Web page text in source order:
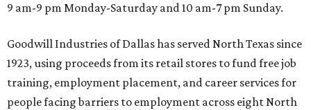
9 am-9 pm Monday-Saturday and 10 am-7 pm Sunday.
Goodwill Industries of Dallas has served North Texas since
1923, using proceeds from its retail stores to fund free job
training, employment placement, and career services for
people facing barriers to employment across eight North